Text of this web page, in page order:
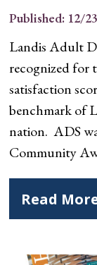
Published: 12/
Landis Adult
recognized for
satisfaction
benchmark of
nation. ADS
Community
Read